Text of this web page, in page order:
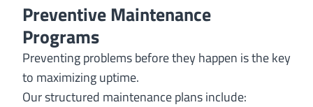
Preventive Maintenance
Programs
Preventing problems before they happen is the key
to maximizing uptime.
Our structured maintenance plans include: